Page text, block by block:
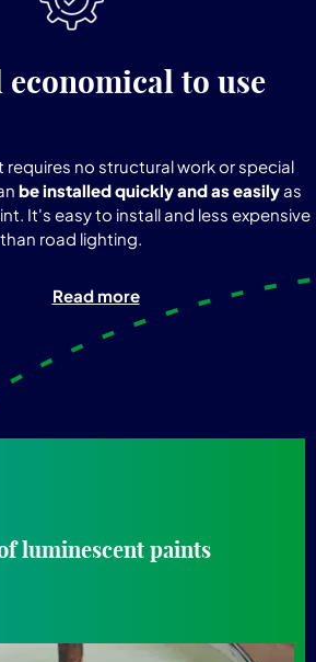
economical to use
requires no structural work or special
be installed quickly and as easilyas
It's easy to install and less expensive
than road lighting.
Read more
luminescent paints